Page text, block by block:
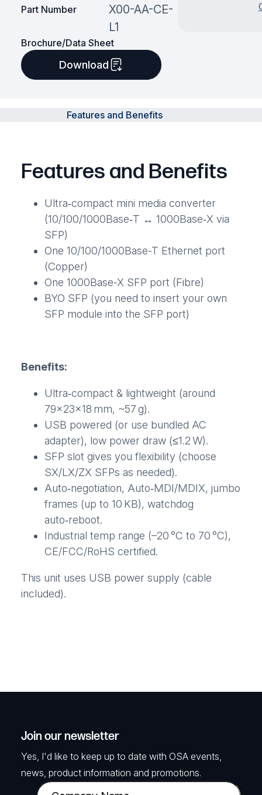
Part Number
X00-AA-CE-
L1
Brochure/Data Sheet
Download
Features and Benefits
Features and Benefits
Ultra‑compact mini media converter
(10/100/1000Base‑T ↔ 1000Base‑X via
SFP)
One 10/100/1000Base-T Ethernet port
(Copper)
One 1000Base-X SFP port (Fibre)
BYO SFP (you need to insert your own
SFP module into the SFP port)
Benefits:
Ultra‑compact & lightweight (around
79×23×18 mm, ~57 g).
USB powered (or use bundled AC
adapter), low power draw (≤1.2 W).
SFP slot gives you flexibility (choose
SX/LX/ZX SFPs as needed).
Auto‑negotiation, Auto‑MDI/MDIX, jumbo
frames (up to 10 KB), watchdog
auto‑reboot.
Industrial temp range (–20 °C to 70 °C),
CE/FCC/RoHS certified.
This unit uses USB power supply (cable
included).
Join our newsletter
Yes, I'd like to keep up to date with OSA events,
news, product information and promotions.
C